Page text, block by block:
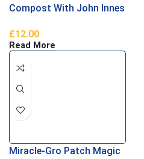
Compost With John Innes
£12.00
Read More
Miracle-Gro Patch Magic